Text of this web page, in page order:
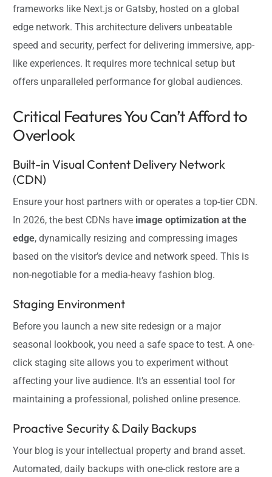
frameworks like Next.js or Gatsby, hosted on a global
edge network. This architecture delivers unbeatable
speed and security, perfect for delivering immersive, app-
like experiences. It requires more technical setup but
offers unparalleled performance for global audiences.
Critical Features You Can’t Afford to
Overlook
Built-in Visual Content Delivery Network
(CDN)
Ensure your host partners with or operates a top-tier CDN.
In 2026, the best CDNs have image optimization at the
edge, dynamically resizing and compressing images
based on the visitor’s device and network speed. This is
non-negotiable for a media-heavy fashion blog.
Staging Environment
Before you launch a new site redesign or a major
seasonal lookbook, you need a safe space to test. A one-
click staging site allows you to experiment without
affecting your live audience. It’s an essential tool for
maintaining a professional, polished online presence.
Proactive Security & Daily Backups
Your blog is your intellectual property and brand asset.
Automated, daily backups with one-click restore are a